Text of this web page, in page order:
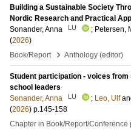
Building a Sustainable Society
Nordic Research and Practical
Sonander, Anna
LU ; Petersen,
(2026)
Book/Report
› Anthology (editor)
Student participation - voices from
school leaders
Sonander, Anna
LU ; Leo, Ulf
(2026) p.145-158
Chapter in Book/Report/Conference